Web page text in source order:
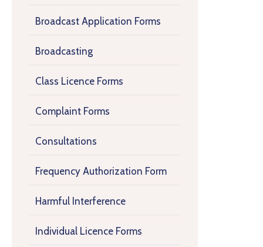
Broadcast Application Forms
Broadcasting
Class Licence Forms
Complaint Forms
Consultations
Frequency Authorization Form
Harmful Interference
Individual Licence Forms